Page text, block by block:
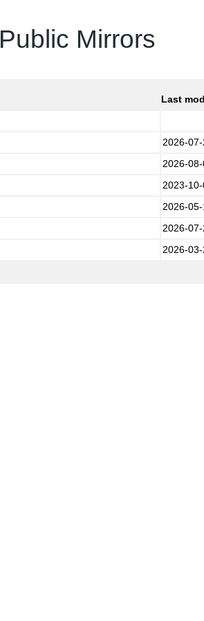
Public Mirrors
Last
2026-
2026-
2023-
2026-
2026-
2026-